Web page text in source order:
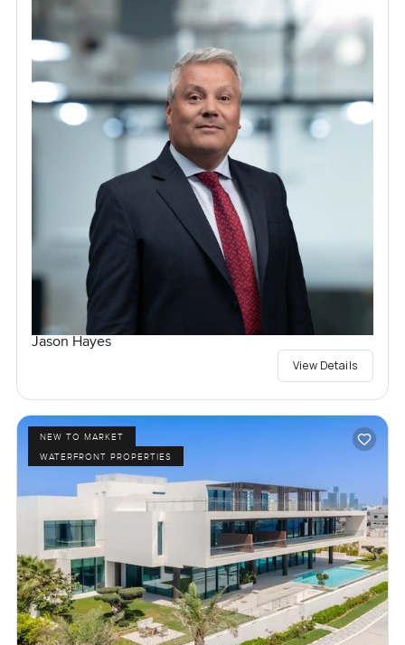
Jason Hayes
View Details
NEW TO MARKET
WATERFRONT PROPERTIES